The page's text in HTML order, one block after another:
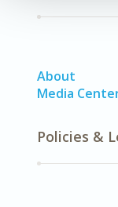
About
Media
Policies &